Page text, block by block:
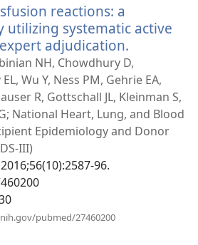
reactions: a
utilizing systematic active
adjudication.
new
window)
NH, Chowdhury D,
Wu Y, Ness PM, Gehrie EA,
R, Gottschall JL, Kleinman S,
National Heart, Lung, and Blood
Epidemiology and Donor
III)
96.
pubmed/27460200